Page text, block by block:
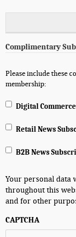
Complimentary
Please include these
membership:
Digital
Retail News
B2B News
Your personal data
throughout this
and for other
CAPTCHA